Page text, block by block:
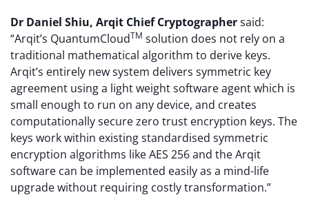
Dr Daniel Shiu, Arqit Chief Cryptographersaid:
“Arqit’s QuantumCloudTM solution does not rely on a
traditional mathematical algorithm to derive keys.
Arqit’s entirely new system delivers symmetric key
agreement using a light weight software agent which is
small enough to run on any device, and creates
computationally secure zero trust encryption keys. The
keys work within existing standardised symmetric
encryption algorithms like AES 256 and the Arqit
software can be implemented easily as a mind-life
upgrade without requiring costly transformation.”